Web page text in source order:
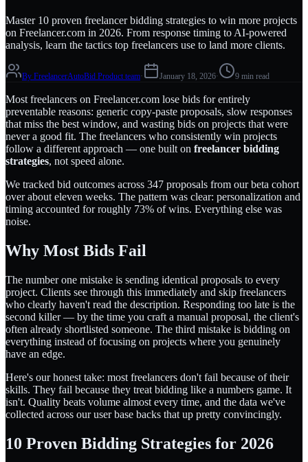
Master 10 proven freelancer bidding strategies to win more projects
on Freelancer.com in 2026. From response timing to AI-powered
analysis, learn the tactics top freelancers use to land more clients.
By FreelancerAutoBid Product team· January 18, 2026· 9 min read
Most freelancers on Freelancer.com lose bids for entirely
preventable reasons: generic copy-paste proposals, slow responses
that miss the best window, and wasting bids on projects that were
never a good fit. The freelancers who consistently win projects
follow a different approach — one built on freelancer bidding
strategies, not speed alone.
We tracked bid outcomes across 347 proposals from our beta cohort
over about eleven weeks. The pattern was clear: personalization and
timing accounted for roughly 73% of wins. Everything else was
noise.
Why Most Bids Fail
The number one mistake is sending identical proposals to every
project. Clients see through this immediately and skip freelancers
who clearly haven't read the description. Responding too late is the
second killer — by the time you craft a manual proposal, the client's
often already shortlisted someone. The third mistake is bidding on
everything instead of focusing on projects where you genuinely
have an edge.
Here's our honest take: most freelancers don't fail because of their
skills. They fail because they treat bidding like a numbers game. It
isn't. Quality beats volume almost every time, and the data we've
collected across our user base backs that up pretty convincingly.
10 Proven Bidding Strategies for 2026